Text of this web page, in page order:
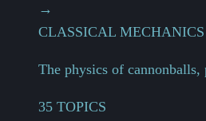
→
CLASSICAL MECHANICS
The physics of cannonballs,
35 TOPICS